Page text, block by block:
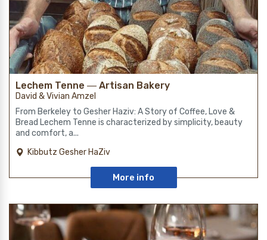
Lechem Tenne ― Artisan Bakery
David & Vivian Amzel
From Berkeley to Gesher Haziv: A Story of Coffee, Love &
Bread Lechem Tenne is characterized by simplicity, beauty
and comfort, a...
Kibbutz Gesher HaZiv
More info